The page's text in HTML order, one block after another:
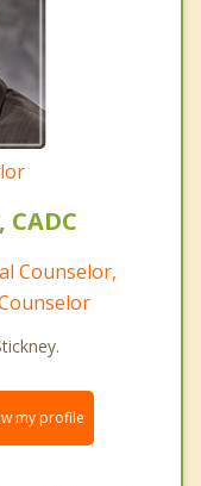
CADC
Counselor,
my profile